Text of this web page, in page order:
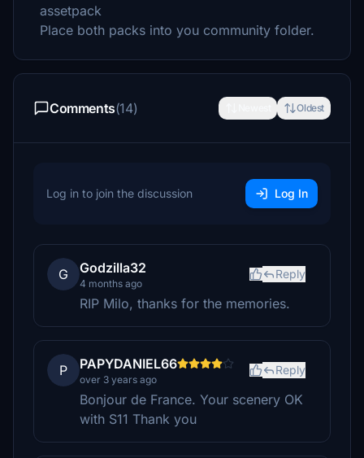
assetpack
Place both packs into you community folder.
Comments(14) Oldest
Log in to join the discussion Log In
G Godzilla32
4 months ago
Reply
RIP Milo, thanks for the memories.
P PAPYDANIEL66
over 3 years ago
Reply
Bonjour de France. Your scenery OK
with S11 Thank you